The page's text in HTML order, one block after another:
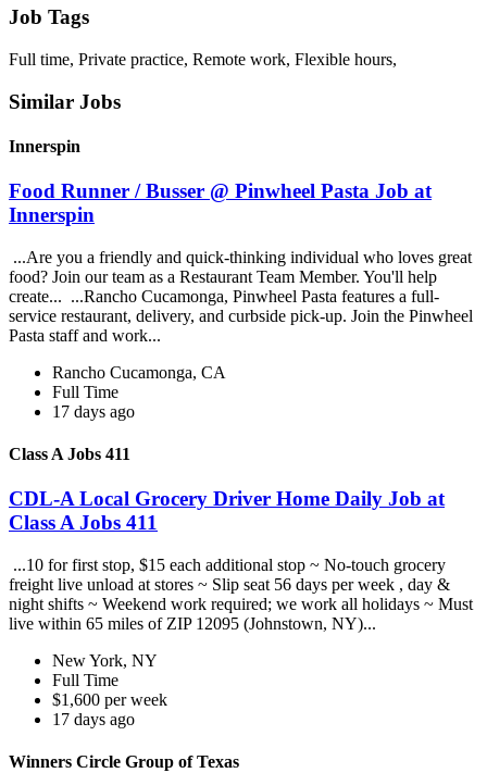
Job Tags
Full time, Private practice, Remote work, Flexible hours,
Similar Jobs
Innerspin
Food Runner / Busser @ Pinwheel Pasta Job at
Innerspin
...Are you a friendly and quick-thinking individual who loves great
food? Join our team as a Restaurant Team Member. You'll help
create... ...Rancho Cucamonga, Pinwheel Pasta features a full-
service restaurant, delivery, and curbside pick-up. Join the Pinwheel
Pasta staff and work...
Rancho Cucamonga, CA
Full Time
17 days ago
Class A Jobs 411
CDL-A Local Grocery Driver Home Daily Job at
Class A Jobs 411
...10 for first stop, $15 each additional stop ~ No-touch grocery
freight live unload at stores ~ Slip seat 56 days per week , day &
night shifts ~ Weekend work required; we work all holidays ~ Must
live within 65 miles of ZIP 12095 (Johnstown, NY)...
New York, NY
Full Time
$1,600 per week
17 days ago
Winners Circle Group of Texas